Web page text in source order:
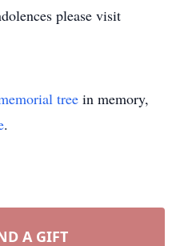
please visit
tree in memory,
.
A GIFT